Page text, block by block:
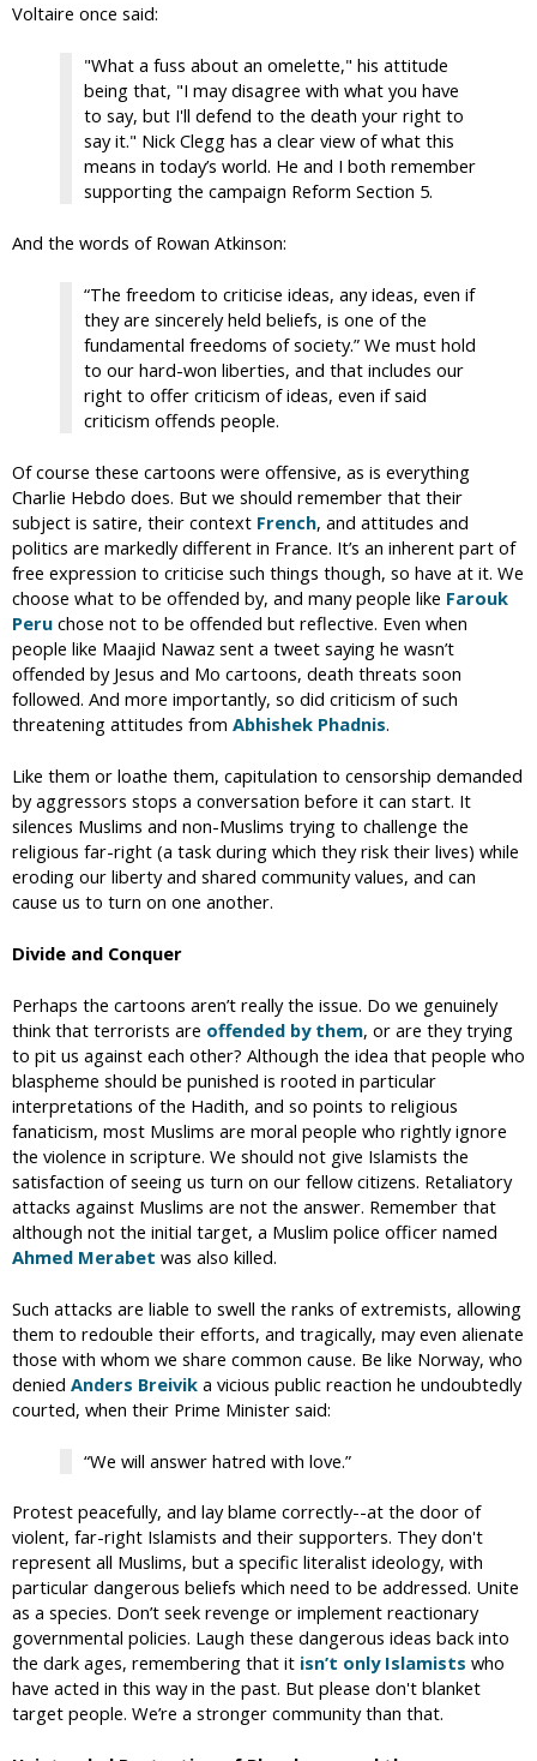
Voltaire once said:
"What a fuss about an omelette," his attitude
being that, "I may disagree with what you have
to say, but I'll defend to the death your right to
say it." Nick Clegg has a clear view of what this
means in today’s world. He and I both remember
supporting the campaign Reform Section 5.
And the words of Rowan Atkinson:
“The freedom to criticise ideas, any ideas, even if
they are sincerely held beliefs, is one of the
fundamental freedoms of society.” We must hold
to our hard-won liberties, and that includes our
right to offer criticism of ideas, even if said
criticism offends people.
Of course these cartoons were offensive, as is everything
Charlie Hebdo does. But we should remember that their
subject is satire, their context French, and attitudes and
politics are markedly different in France. It’s an inherent part of
free expression to criticise such things though, so have at it. We
choose what to be offended by, and many people like Farouk
Peru chose not to be offended but reflective. Even when
people like Maajid Nawaz sent a tweet saying he wasn’t
offended by Jesus and Mo cartoons, death threats soon
followed. And more importantly, so did criticism of such
threatening attitudes from Abhishek Phadnis.
Like them or loathe them, capitulation to censorship demanded
by aggressors stops a conversation before it can start. It
silences Muslims and non-Muslims trying to challenge the
religious far-right (a task during which they risk their lives) while
eroding our liberty and shared community values, and can
cause us to turn on one another.
Divide and Conquer
Perhaps the cartoons aren’t really the issue. Do we genuinely
think that terrorists are offended by them, or are they trying
to pit us against each other? Although the idea that people who
blaspheme should be punished is rooted in particular
interpretations of the Hadith, and so points to religious
fanaticism, most Muslims are moral people who rightly ignore
the violence in scripture. We should not give Islamists the
satisfaction of seeing us turn on our fellow citizens. Retaliatory
attacks against Muslims are not the answer. Remember that
although not the initial target, a Muslim police officer named
Ahmed Merabet was also killed.
Such attacks are liable to swell the ranks of extremists, allowing
them to redouble their efforts, and tragically, may even alienate
those with whom we share common cause. Be like Norway, who
denied Anders Breivik a vicious public reaction he undoubtedly
courted, when their Prime Minister said:
“We will answer hatred with love.”
Protest peacefully, and lay blame correctly--at the door of
violent, far-right Islamists and their supporters. They don't
represent all Muslims, but a specific literalist ideology, with
particular dangerous beliefs which need to be addressed. Unite
as a species. Don’t seek revenge or implement reactionary
governmental policies. Laugh these dangerous ideas back into
the dark ages, remembering that it isn’t only Islamists who
have acted in this way in the past. But please don't blanket
target people. We’re a stronger community than that.